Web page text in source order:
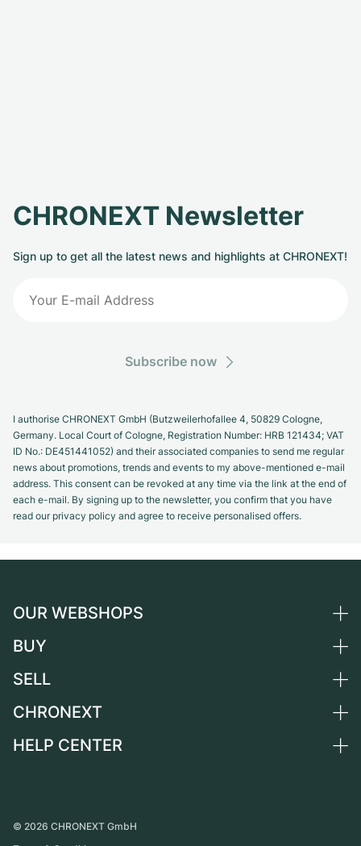
CHRONEXT Newsletter
Sign up to get all the latest news and highlights at CHRONEXT!
Subscribe now
I authorise CHRONEXT GmbH (Butzweilerhofallee 4, 50829 Cologne,
Germany. Local Court of Cologne, Registration Number: HRB 121434; VAT
ID No.: DE451441052) and their associated companies to send me regular
news about promotions, trends and events to my above-mentioned e-mail
address. This consent can be revoked at any time via the link at the end of
each e-mail. By signing up to the newsletter, you confirm that you have
read our privacy policy and agree to receive personalised offers.
OUR WEBSHOPS
Germany
Switzerland
France
BUY
All luxury watches
Independent Brands
SELL
Sell a watch
CHRONEXT
About us
Partner
HELP CENTER
Personal pick-up
© 2026 CHRONEXT GmbH